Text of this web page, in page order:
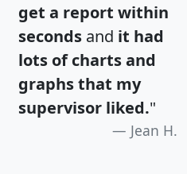
get a report within
seconds and it had
lots of charts and
graphs that my
supervisor liked."
Jean H.